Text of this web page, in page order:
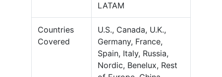
LATAM
Countries
Covered
U.S., Canada, U.K.,
Germany, France,
Spain, Italy, Russia,
Nordic, Benelux, Rest